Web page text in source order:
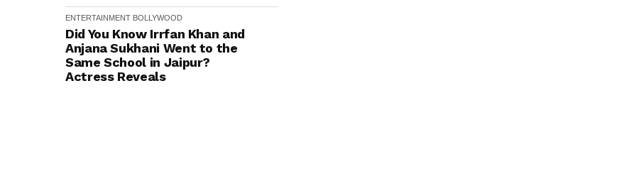
ENTERTAINMENT BOLLYWOOD
Did You Know Irrfan Khan and
Anjana Sukhani Went to the
Same School in Jaipur?
Actress Reveals